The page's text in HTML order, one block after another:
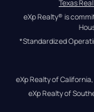
Texas
eXp Realty® is
*Standardized
eXp Realty of
eXp Realty of